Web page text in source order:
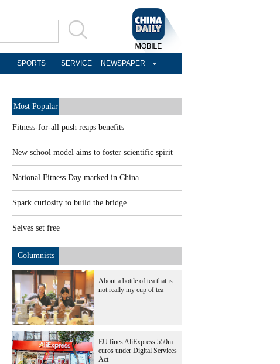
SPORTS SERVICE NEWSPAPER
Most Popular
Fitness-for-all push reaps benefits
New school model aims to foster scientific spirit
National Fitness Day marked in China
Spark curiosity to build the bridge
Selves set free
Columnists
About a bottle of tea that is
not really my cup of tea
EU fines AliExpress 550m
euros under Digital Services
Act